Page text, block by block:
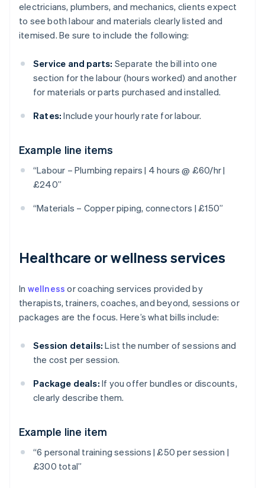
electricians, plumbers, and mechanics, clients expect
to see both labour and materials clearly listed and
itemised. Be sure to include the following:
Service and parts: Separate the bill into one
section for the labour (hours worked) and another
for materials or parts purchased and installed.
Rates: Include your hourly rate for labour.
Example line items
“Labour – Plumbing repairs | 4 hours @ £60/hr |
£240”
“Materials – Copper piping, connectors | £150”
Healthcare or wellness services
In wellness or coaching services provided by
therapists, trainers, coaches, and beyond, sessions or
packages are the focus. Here’s what bills include:
Session details: List the number of sessions and
the cost per session.
Package deals: If you offer bundles or discounts,
clearly describe them.
Example line item
“6 personal training sessions | £50 per session |
£300 total”